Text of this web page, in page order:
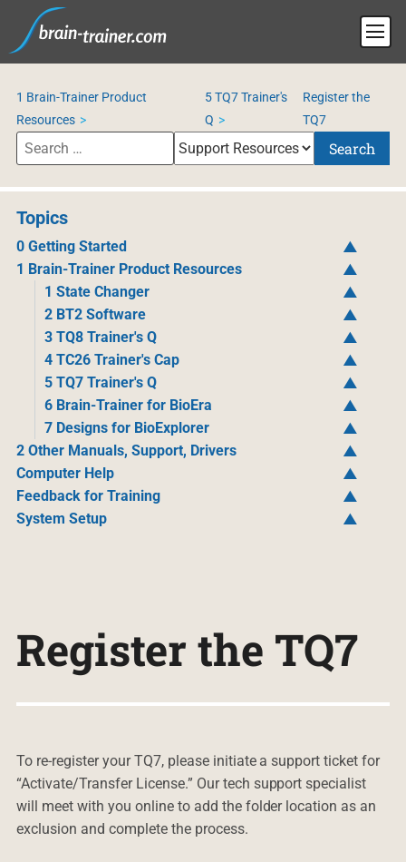
1 Brain-Trainer Product
Resources
5 TQ7 Trainer's
Q
Register the
TQ7
Search
Topics
0 Getting Started
1 Brain-Trainer Product Resources
1 State Changer
2 BT2 Software
3 TQ8 Trainer's Q
4 TC26 Trainer's Cap
5 TQ7 Trainer's Q
6 Brain-Trainer for BioEra
7 Designs for BioExplorer
2 Other Manuals, Support, Drivers
Computer Help
Feedback for Training
System Setup
Register the TQ7
To re-register your TQ7, please initiate a support ticket for
“Activate/Transfer License.” Our tech support specialist
will meet with you online to add the folder location as an
exclusion and complete the process.